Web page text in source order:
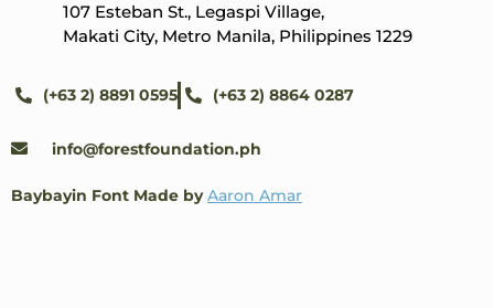
107 Esteban St., Legaspi Village,
Makati City, Metro Manila, Philippines 1229
(+63 2) 8891 0595 (+63 2) 8864 0287
info@forestfoundation.ph
Baybayin Font Made by Aaron Amar